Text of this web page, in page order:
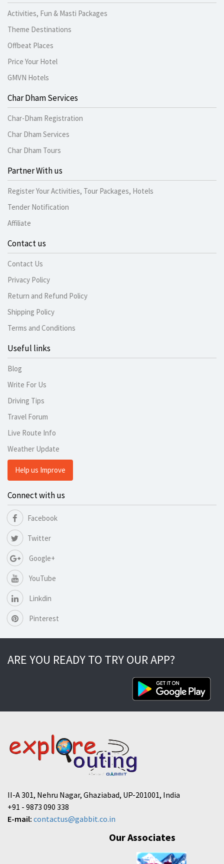
Activities, Fun & Masti Packages
Theme Destinations
Offbeat Places
Price Your Hotel
GMVN Hotels
Char Dham Services
Char-Dham Registration
Char Dham Services
Char Dham Tours
Partner With us
Register Your Activities, Tour Packages, Hotels
Tender Notification
Affiliate
Contact us
Contact Us
Privacy Policy
Return and Refund Policy
Shipping Policy
Terms and Conditions
Useful links
Blog
Write For Us
Driving Tips
Travel Forum
Live Route Info
Weather Update
Help us Improve
Connect with us
Facebook
Twitter
Google+
YouTube
Linkdin
Pinterest
ARE YOU READY TO TRY OUR APP?
II-A 301, Nehru Nagar, Ghaziabad, UP-201001, India
+91 - 9873 090 338
E-mail: contactus@gabbit.co.in
Our Associates